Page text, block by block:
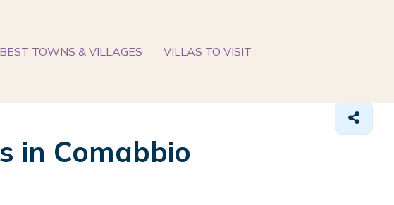
BEST TOWNS & VILLAGES VILLAS TO VISIT
in Comabbio